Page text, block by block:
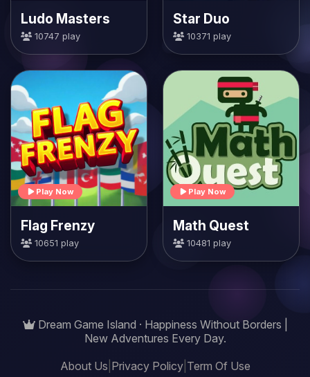
Ludo Masters
10747 play
Star Duo
10371 play
Play Now
Flag Frenzy
10651 play
Play Now
Math Quest
10481 play
Dream Game Island · Happiness Without Borders |
New Adventures Every Day.
About Us Privacy Policy| Term Of Use